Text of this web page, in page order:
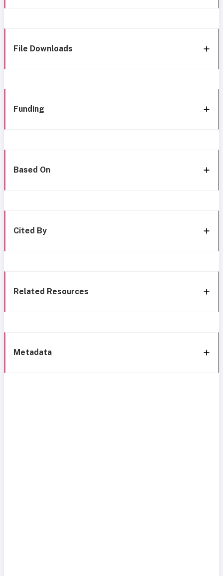
File Downloads
Funding
Based On
Cited By
Related Resources
Metadata